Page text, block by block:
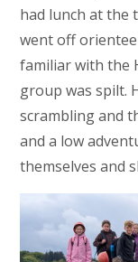
had lunch at the
went off
familiar with the
group was spilt.
scrambling and
and a low
themselves and